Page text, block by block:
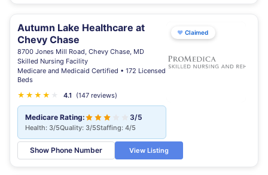
Autumn Lake Healthcare at
Chevy Chase
8700 Jones Mill Road, Chevy Chase, MD
Skilled Nursing Facility
Medicare and Medicaid Certified • 172 Licensed
Beds
★ ★ ★ ★ 4.1 (147 reviews)
Medicare Rating: 3/5
Health: 3/5Quality: 3/5Staffing: 4/5
Show Phone Number View Listing
♥ Claimed